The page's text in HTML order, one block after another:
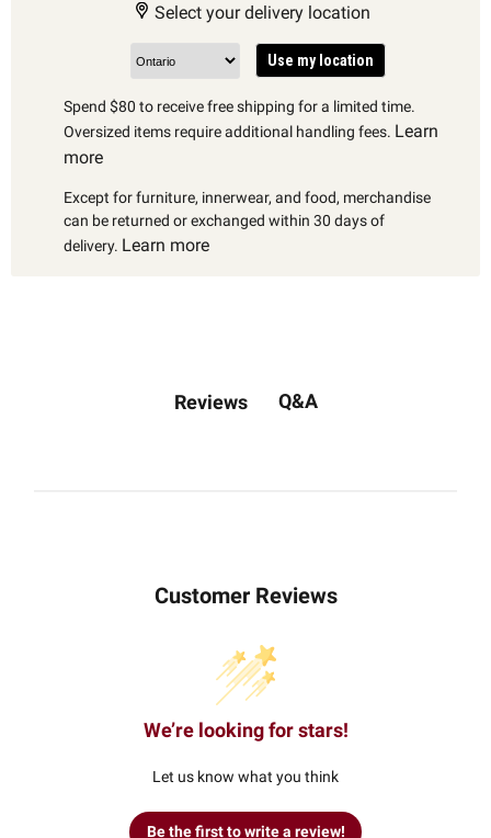
Select your delivery location
Use my location
Spend $80 to receive free shipping for a limited time.
Oversized items require additional handling fees. Learn
more
Except for furniture, innerwear, and food, merchandise
can be returned or exchanged within 30 days of
delivery. Learn more
Reviews Q&A
Customer Reviews
We’re looking for stars!
Let us know what you think
Be the first to write a review!